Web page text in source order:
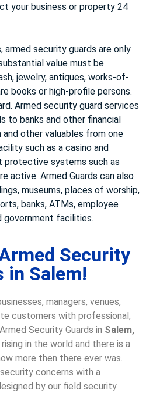
your business or property 24
security guards are only
value must be
jewelry, antiques, works-of-
books or high-profile persons.
Armed security guard services
to banks and other financial
other valuables from one
such as a casino and
protective systems such as
active. Armed Guards can also
museums, places of worship,
banks, ATMs, employee
government facilities.
Security
in Salem!
managers, venues,
customers with professional,
Security Guards in Salem,
in the world and there is a
more then there ever was.
concerns with a
by our field security